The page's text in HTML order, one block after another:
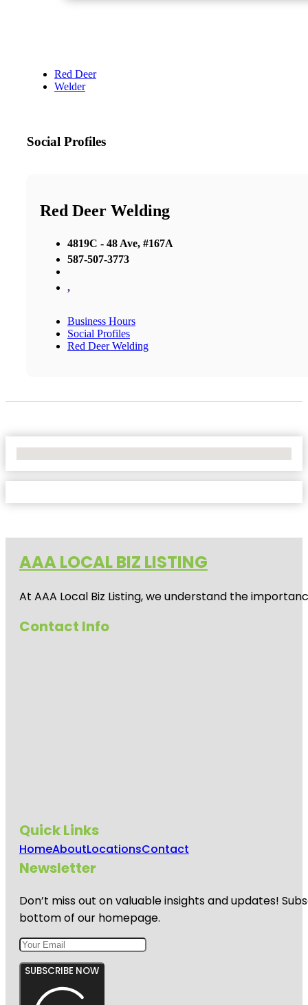
Red Deer
Welder
Social Profiles
Red Deer Welding
4819C - 48 Ave, #167A
587-507-3773
,
Business Hours
Social Profiles
Red Deer Welding
AAA LOCAL BIZ LISTING
At AAA Local Biz Listing, we understand the
Contact Info
Quick Links
HomeAboutLocationsContact
Newsletter
Don’t miss out on valuable insights and updates!
bottom of our homepage.
SUBSCRIBE NOW